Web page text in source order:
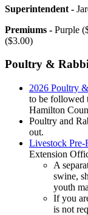
Superintendent -
Premiums - Purple
($3.00)
Poultry &
2026 Poultry
to be followed
Hamilton
Poultry and
out.
Livestock
Extension
A
swine,
youth
If you
is not